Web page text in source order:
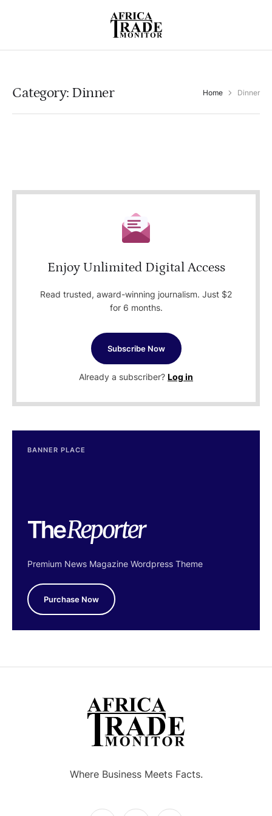
Category: Dinner Home Dinner
Enjoy Unlimited Digital Access
Read trusted, award-winning journalism. Just $2
for 6 months.
Subscribe Now
Already a subscriber? Log in
BANNER PLACE
Premium News Magazine Wordpress Theme
Purchase Now
Where Business Meets Facts.